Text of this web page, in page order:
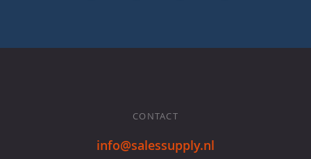
CONTACT
info@salessupply.nl